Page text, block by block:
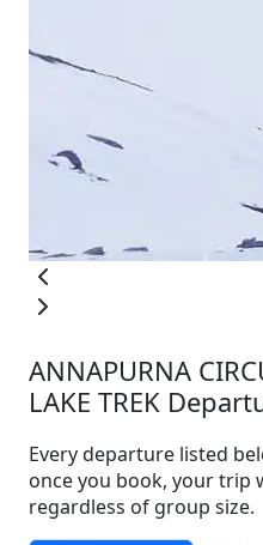
ANNAPURNA
LAKE TREK
Every departure listed
once you book, your trip
regardless of group size.